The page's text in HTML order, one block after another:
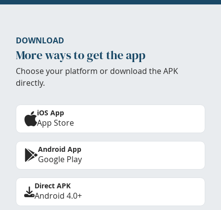
DOWNLOAD
More ways to get the app
Choose your platform or download the APK
directly.
iOS App
App Store
Android App
Google Play
Direct APK
Android 4.0+